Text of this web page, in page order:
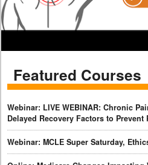
Featured Courses
Webinar: LIVE WEBINAR: Chronic
Delayed Recovery Factors to Prevent
Webinar: MCLE Super Saturday,